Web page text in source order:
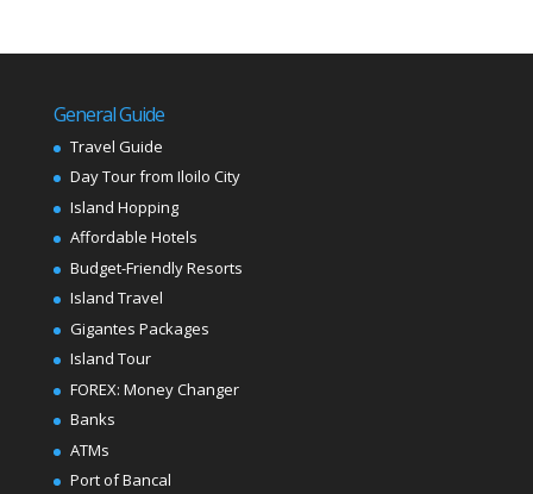
General Guide
Travel Guide
Day Tour from Iloilo City
Island Hopping
Affordable Hotels
Budget-Friendly Resorts
Island Travel
Gigantes Packages
Island Tour
FOREX: Money Changer
Banks
ATMs
Port of Bancal